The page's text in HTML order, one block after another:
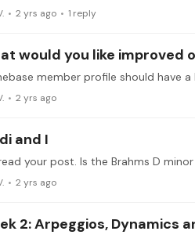
2 yrs ago 1 reply
would you like improved
2 yrs ago
and I
2 yrs ago
2: Arpeggios, Dynamics